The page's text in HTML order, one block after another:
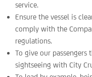
service.
Ensure the vessel is
comply with the
regulations.
To give our
sightseeing with City